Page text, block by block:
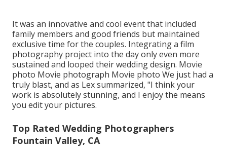
It was an innovative and cool event that included
family members and good friends but maintained
exclusive time for the couples. Integrating a film
photography project into the day only even more
sustained and looped their wedding design. Movie
photo Movie photograph Movie photo We just had a
truly blast, and as Lex summarized, "I think your
work is absolutely stunning, and I enjoy the means
you edit your pictures.
Top Rated Wedding Photographers
Fountain Valley, CA